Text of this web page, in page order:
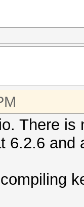
There is
6.2.6 and